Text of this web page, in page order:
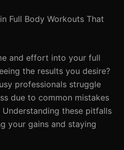
Full Body Workouts That
and effort into your full
the results you desire?
professionals struggle
due to common mistakes
these pitfalls
your gains and staying